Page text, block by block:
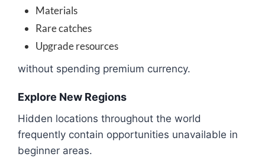
Materials
Rare catches
Upgrade resources
without spending premium currency.
Explore New Regions
Hidden locations throughout the world
frequently contain opportunities unavailable in
beginner areas.